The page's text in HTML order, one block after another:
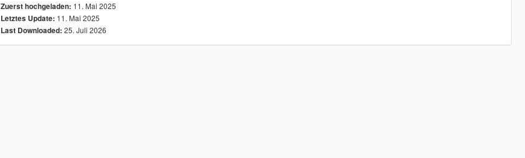
Zuerst hochgeladen: 11. Mai 2025
Letztes Update: 11. Mai 2025
Last Downloaded: 25. Juli 2026